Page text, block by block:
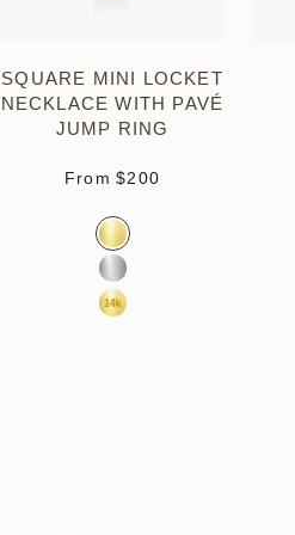
SQUARE MINI LOCKET
NECKLACE WITH PAVÉ
JUMP RING
From Sale price
$200
Color
Gold Vermeil
Sterling Silver
14k Yellow Gold